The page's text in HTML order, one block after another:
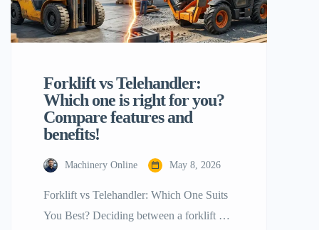
Forklift vs Telehandler:
Which one is right for you?
Compare features and
benefits!
Machinery Online May 8, 2026
Forklift vs Telehandler: Which One Suits
You Best? Deciding between a forklift vs